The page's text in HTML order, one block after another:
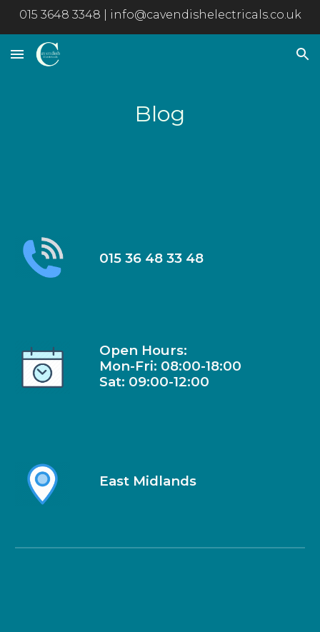
015 3648 3348 | info@cavendishelectricals.co.uk
Blog
015 36 48 33 48
Open Hours:
Mon-Fri: 08:00-18:00
Sat: 09:00-12:00
East Midlands